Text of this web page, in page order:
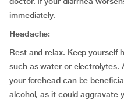
immediately.
Headache:
Rest and relax. Keep yourself
such as water or electrolytes.
your forehead can be
alcohol, as it could aggravate